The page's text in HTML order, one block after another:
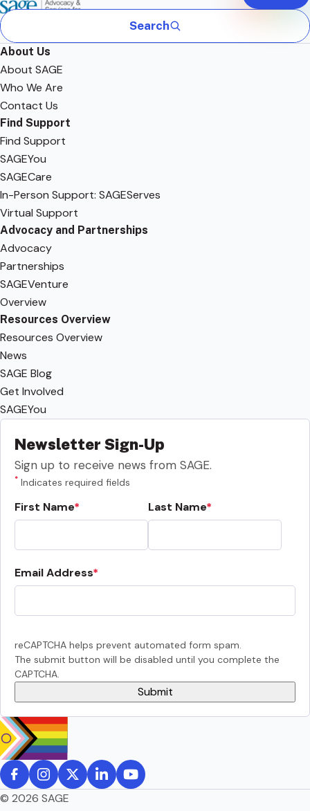
Search
About Us
About SAGE
Who We Are
Contact Us
Find Support
Find Support
SAGEYou
SAGECare
In-Person Support: SAGEServes
Virtual Support
Advocacy and Partnerships
Advocacy
Partnerships
SAGEVenture
Overview
Resources Overview
Resources Overview
News
SAGE Blog
Get Involved
SAGEYou
Newsletter Sign-Up
Sign up to receive news from SAGE.
* Indicates required fields
First Name Last Name
Email Address
reCAPTCHA helps prevent automated form spam.
The submit button will be disabled until you complete the
CAPTCHA.
© 2026 SAGE